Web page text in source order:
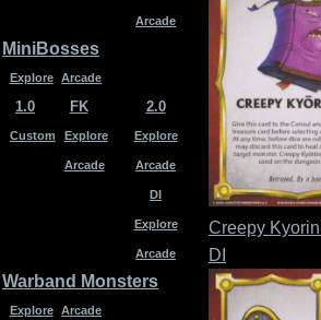
Arcade
MiniBosses
Explore Arcade
1.0
Custom
FK
Explore
Arcade
2.0
Explore
Arcade
DI
Explore
Arcade
Warband Monsters
Explore Arcade
Creepy
DI